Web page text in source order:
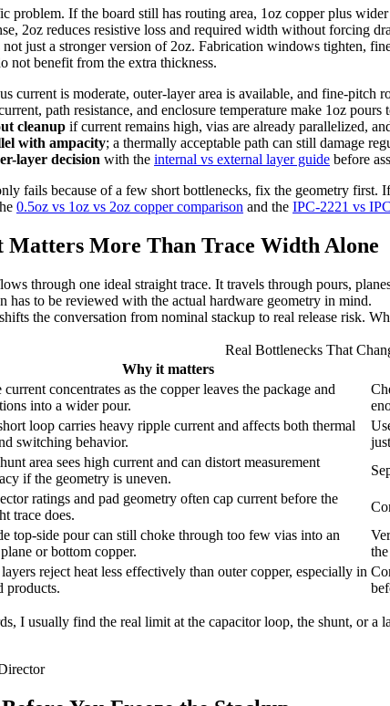
problem. If the board still has routing area, 1oz copper plus
2oz reduces resistive loss and required width without forcing
just a stronger version of 2oz. Fabrication windows tighten,
not benefit from the extra thickness.
current is moderate, outer-layer area is available, and fine-pitch
path resistance, and enclosure temperature make 1oz pours
cleanup if current remains high, vias are already parallelized,
with ampacity; a thermally acceptable path can still damage
layer decision with the internal vs external layer guide before
fails because of a few short bottlenecks, fix the geometry first.
0.5oz vs 1oz vs 2oz copper comparison and the IPC-2221 vs
Matters More Than Trace Width Alone
through one ideal straight trace. It travels through pours,
has to be reviewed with the actual hardware geometry in mind.
the conversation from nominal stackup to real release risk.
Real Bottlenecks That
Why it matters
current concentrates as the copper leaves the package and
into a wider pour.
loop carries heavy ripple current and affects both thermal
switching behavior.
area sees high current and can distort measurement
if the geometry is uneven.
ratings and pad geometry often cap current before the
trace does.
top-side pour can still choke through too few vias into an
or bottom copper.
reject heat less effectively than outer copper, especially in
products.
I usually find the real limit at the capacitor loop, the shunt, or